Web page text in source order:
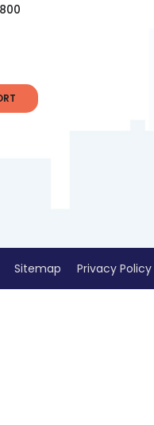
Sitemap Privacy Policy